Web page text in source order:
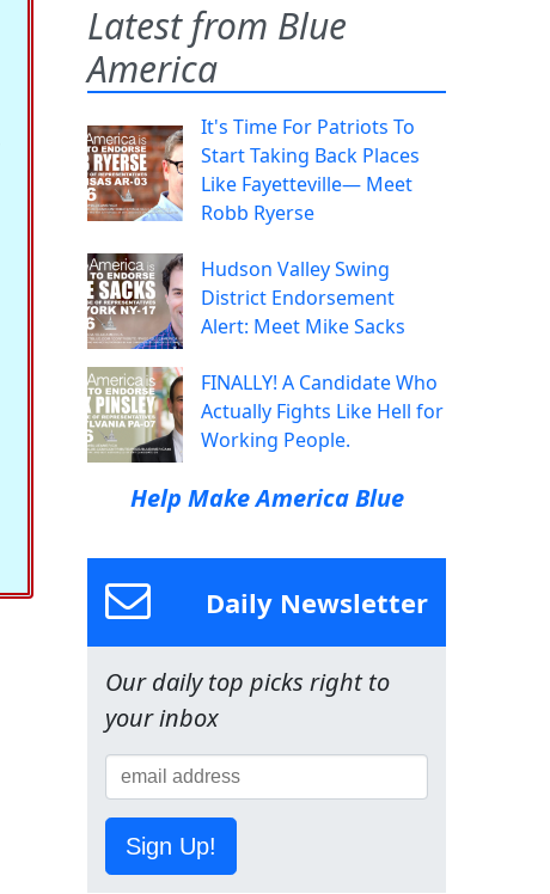
Latest from Blue
America
It's Time For Patriots To
Start Taking Back Places
Like Fayetteville— Meet
Robb Ryerse
Hudson Valley Swing
District Endorsement
Alert: Meet Mike Sacks
FINALLY! A Candidate Who
Actually Fights Like Hell for
Working People.
Help Make America Blue
Daily Newsletter
Our daily top picks right to
your inbox
Sign Up!